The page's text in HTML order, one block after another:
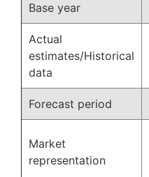
Base year
Actual
estimates/Historical
data
Forecast period
Market
representation